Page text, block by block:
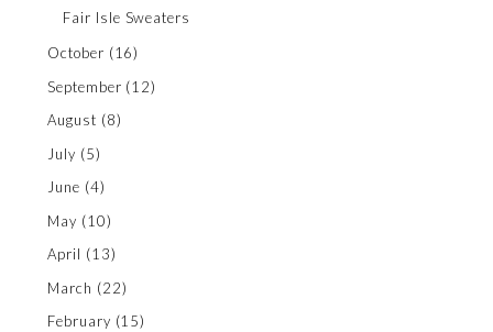
Fair Isle Sweaters
October (16)
September (12)
August (8)
July (5)
June (4)
May (10)
April (13)
March (22)
February (15)